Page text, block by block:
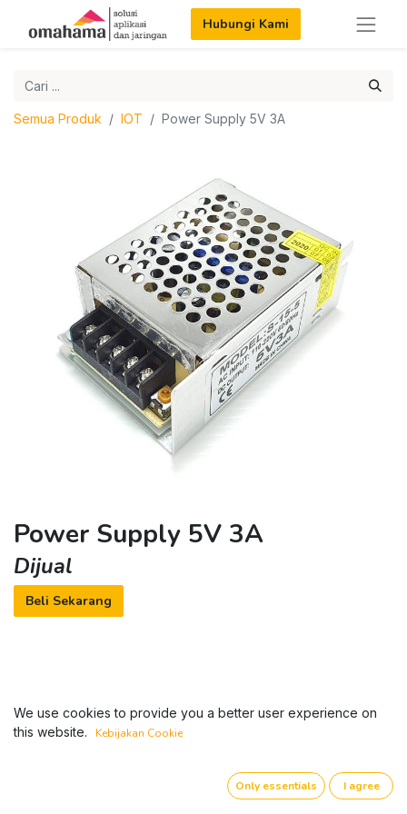
Hubungi Kami
Semua Produk IOT Power Supply 5V 3A
Power Supply 5V 3A
Dijual
Beli Sekarang
We use cookies to provide you a better user experience on
this website.
Kebijakan Cookie
Only essentials I agree